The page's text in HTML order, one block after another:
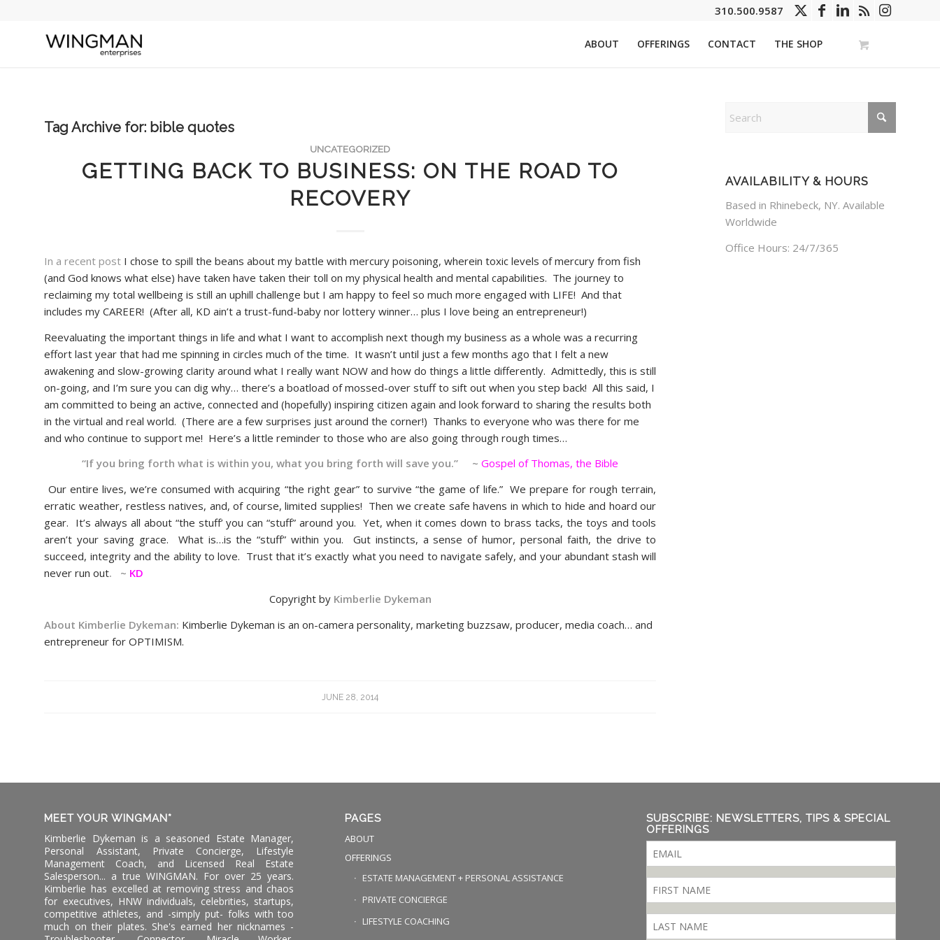
310.500.9587
ABOUT OFFERINGS CONTACT THE SHOP
Tag Archive for: bible quotes
UNCATEGORIZED
GETTING BACK TO BUSINESS: ON THE ROAD TO
RECOVERY
In a recent post I chose to spill the beans about my battle with mercury poisoning, wherein toxic levels of mercury from fish
(and God knows what else) have taken have taken their toll on my physical health and mental capabilities. The journey to
reclaiming my total wellbeing is still an uphill challenge but I am happy to feel so much more engaged with LIFE! And that
includes my CAREER! (After all, KD ain’t a trust-fund-baby nor lottery winner… plus I love being an entrepreneur!)
Reevaluating the important things in life and what I want to accomplish next though my business as a whole was a recurring
effort last year that had me spinning in circles much of the time. It wasn’t until just a few months ago that I felt a new
awakening and slow-growing clarity around what I really want NOW and how do things a little differently. Admittedly, this is still
on-going, and I’m sure you can dig why… there’s a boatload of mossed-over stuff to sift out when you step back! All this said, I
am committed to being an active, connected and (hopefully) inspiring citizen again and look forward to sharing the results both
in the virtual and real world. (There are a few surprises just around the corner!) Thanks to everyone who was there for me
and who continue to support me! Here’s a little reminder to those who are also going through rough times…
“If you bring forth what is within you, what you bring forth will save you.” ~ Gospel of Thomas, the Bible
Our entire lives, we’re consumed with acquiring “the right gear” to survive “the game of life.” We prepare for rough terrain,
erratic weather, restless natives, and, of course, limited supplies! Then we create safe havens in which to hide and hoard our
gear. It’s always all about “the stuff’ you can “stuff” around you. Yet, when it comes down to brass tacks, the toys and tools
aren’t your saving grace. What is…is the “stuff” within you. Gut instincts, a sense of humor, personal faith, the drive to
succeed, integrity and the ability to love. Trust that it’s exactly what you need to navigate safely, and your abundant stash will
never run out. ~ KD
Copyright by Kimberlie Dykeman
About Kimberlie Dykeman: Kimberlie Dykeman is an on-camera personality, marketing buzzsaw, producer, media coach… and
entrepreneur for OPTIMISM.
JUNE 28, 2014
AVAILABILITY & HOURS
Based in Rhinebeck, NY. Available
Worldwide
Office Hours: 24/7/365
MEET YOUR WINGMAN*
Kimberlie Dykeman is a seasoned Estate Manager,
Personal Assistant, Private Concierge, Lifestyle
Management Coach, and Licensed Real Estate
Salesperson... a true WINGMAN. For over 25 years.
Kimberlie has excelled at removing stress and chaos
for executives, HNW individuals, celebrities, startups,
competitive athletes, and -simply put- folks with too
much on their plates. She's earned her nicknames -
PAGES
ABOUT
OFFERINGS
ESTATE MANAGEMENT + PERSONAL ASSISTANCE
PRIVATE CONCIERGE
LIFESTYLE COACHING
SUBSCRIBE: NEWSLETTERS, TIPS & SPECIAL
OFFERINGS